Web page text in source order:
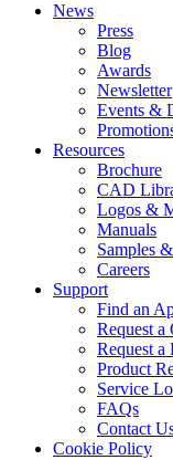
News
Press
Blog
Awards
Newsletter
Events &
Resources
Brochure
CAD
Logos &
Manuals
Samples
Careers
Support
Find an
Request a
Request a
Product
Service
FAQs
Contact
Cookie Policy